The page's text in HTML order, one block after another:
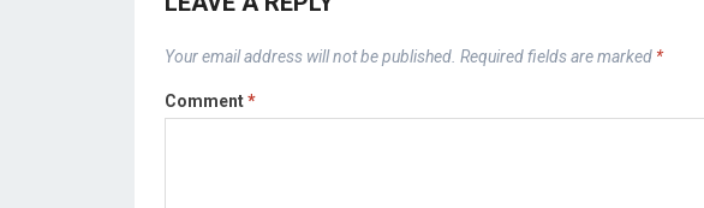
Your email address will not be published. Required fields are marked *
Comment*